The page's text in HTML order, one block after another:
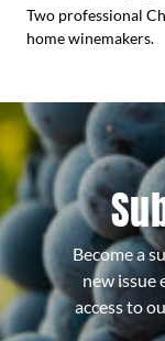
Two professional
home winemakers.
Become a
new issue
access to